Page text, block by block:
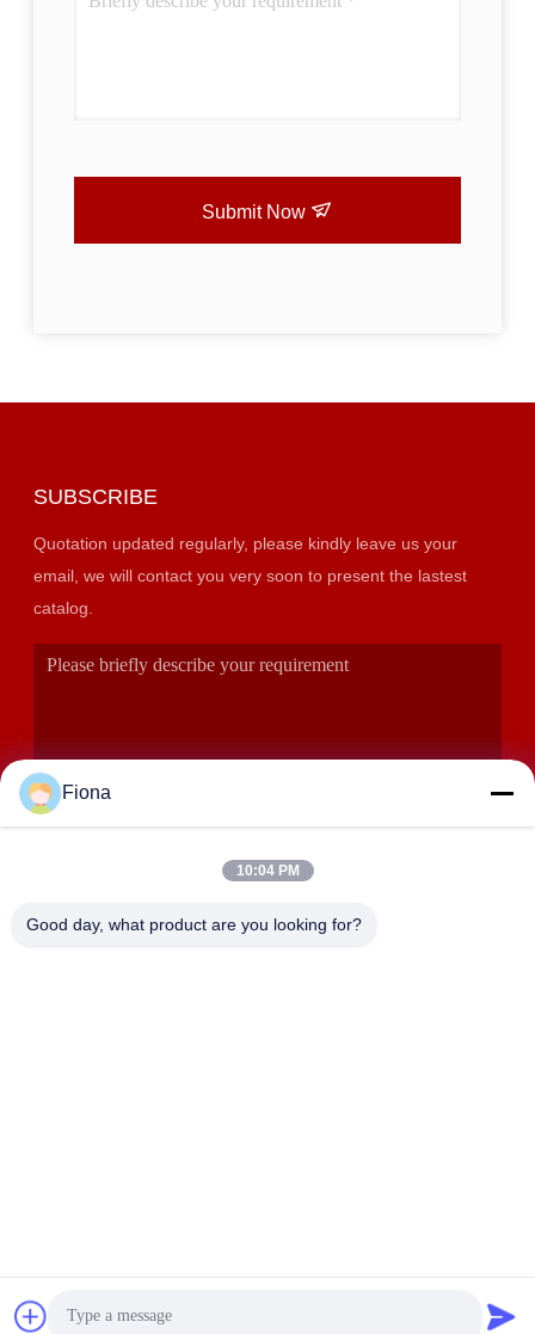
Submit Now
SUBSCRIBE
Quotation updated regularly, please kindly leave us your
email, we will contact you very soon to present the lastest
catalog.
Copyright © 2023-2026 Joho Steel Co., Ltd . All Rights
Fiona
10:04 PM
Good day, what product are you looking for?